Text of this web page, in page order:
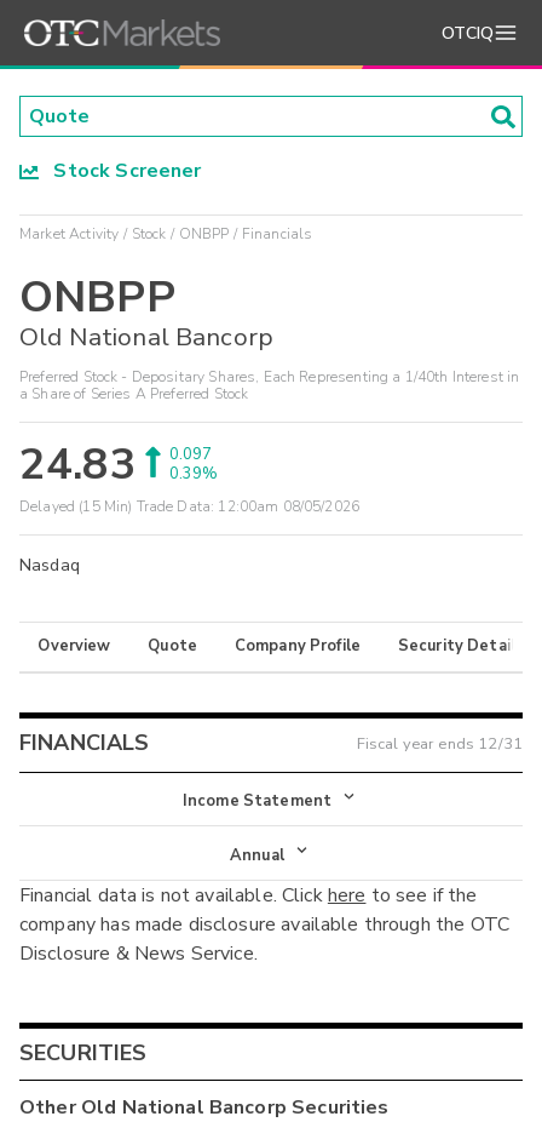
OTCIQ
Stock Screener
Market Activity Stock ONBPP Financials
ONBPP
Old National Bancorp
Preferred Stock - Depositary Shares, Each Representing a 1/40th Interest in
a Share of Series A Preferred Stock
24.83
0.097
0.39%
Delayed (15 Min) Trade Data: 12:00am 08/05/2026
Nasdaq
Overview Quote Company Profile Security Details
FINANCIALS Fiscal year ends 12/31
Income Statement
Income Statement
Balance Sheet
Cash Flow
Annual
Annual
Interim
Financial data is not available. Clickhere to see if the
company has made disclosure available through the OTC
Disclosure & News Service.
SECURITIES
OtherOld National Bancorp Securities